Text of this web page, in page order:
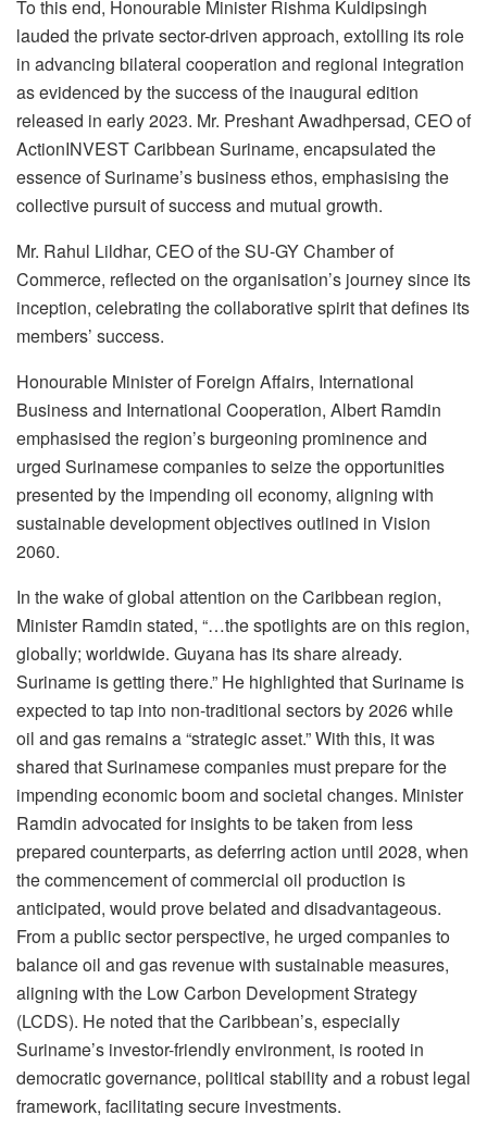
To this end, Honourable Minister Rishma Kuldipsingh
lauded the private sector-driven approach, extolling its role
in advancing bilateral cooperation and regional integration
as evidenced by the success of the inaugural edition
released in early 2023. Mr. Preshant Awadhpersad, CEO of
ActionINVEST Caribbean Suriname, encapsulated the
essence of Suriname’s business ethos, emphasising the
collective pursuit of success and mutual growth.
Mr. Rahul Lildhar, CEO of the SU-GY Chamber of
Commerce, reflected on the organisation’s journey since its
inception, celebrating the collaborative spirit that defines its
members’ success.
Honourable Minister of Foreign Affairs, International
Business and International Cooperation, Albert Ramdin
emphasised the region’s burgeoning prominence and
urged Surinamese companies to seize the opportunities
presented by the impending oil economy, aligning with
sustainable development objectives outlined in Vision
2060.
In the wake of global attention on the Caribbean region,
Minister Ramdin stated, “…the spotlights are on this region,
globally; worldwide. Guyana has its share already.
Suriname is getting there.” He highlighted that Suriname is
expected to tap into non-traditional sectors by 2026 while
oil and gas remains a “strategic asset.” With this, it was
shared that Surinamese companies must prepare for the
impending economic boom and societal changes. Minister
Ramdin advocated for insights to be taken from less
prepared counterparts, as deferring action until 2028, when
the commencement of commercial oil production is
anticipated, would prove belated and disadvantageous.
From a public sector perspective, he urged companies to
balance oil and gas revenue with sustainable measures,
aligning with the Low Carbon Development Strategy
(LCDS). He noted that the Caribbean’s, especially
Suriname’s investor-friendly environment, is rooted in
democratic governance, political stability and a robust legal
framework, facilitating secure investments.